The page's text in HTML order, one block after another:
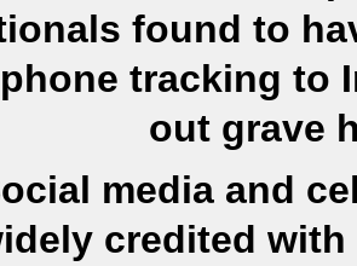
found to
tracking to
out grave
media and
credited